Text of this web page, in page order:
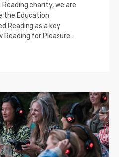
Reading charity, we are
the Education
Reading as a key
Reading for Pleasure…